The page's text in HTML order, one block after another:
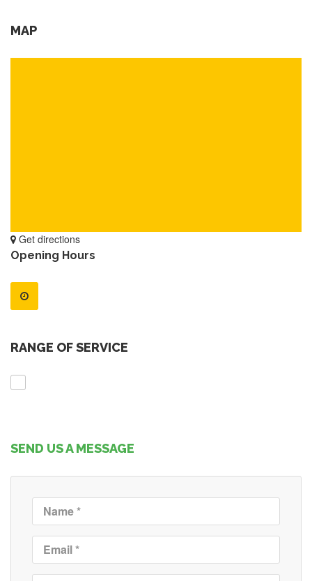
MAP
Get directions
Opening Hours
RANGE OF SERVICE
SEND US A MESSAGE